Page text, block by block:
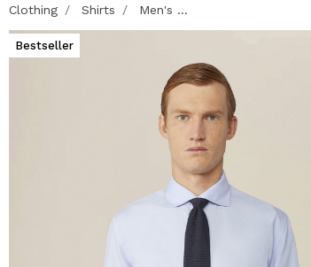
Clothing Shirts Men's ...
Bestseller